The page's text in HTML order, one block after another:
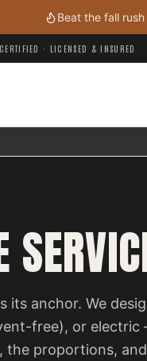
Beat the fall
· LICENSED & INSURED
its anchor. We
free), or
the proportions,